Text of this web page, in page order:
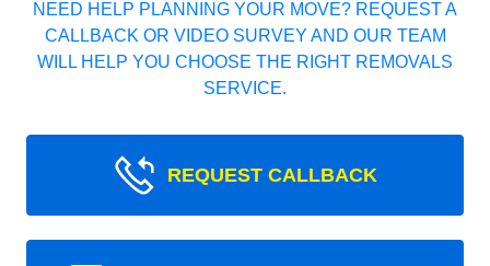
NEED HELP PLANNING YOUR MOVE? REQUEST A
CALLBACK OR VIDEO SURVEY AND OUR TEAM
WILL HELP YOU CHOOSE THE RIGHT REMOVALS
SERVICE.
REQUEST CALLBACK